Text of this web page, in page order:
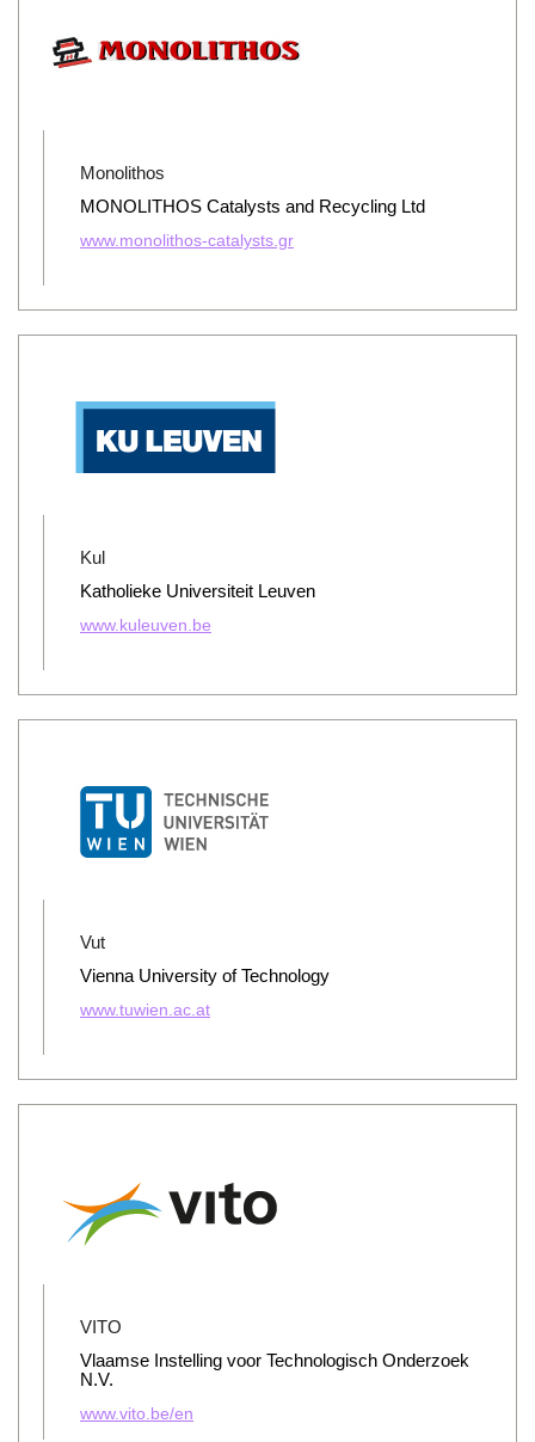
Monolithos
MONOLITHOS Catalysts and Recycling Ltd
www.monolithos-catalysts.gr
Kul
Katholieke Universiteit Leuven
www.kuleuven.be
Vut
Vienna University of Technology
www.tuwien.ac.at
VITO
Vlaamse Instelling voor Technologisch Onderzoek
N.V.
www.vito.be/en